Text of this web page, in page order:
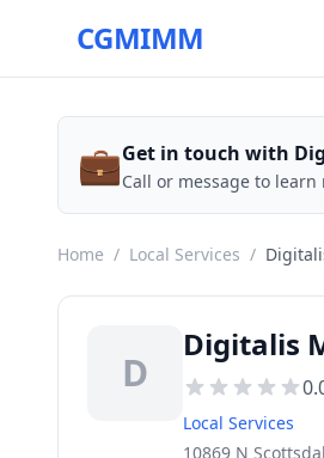
CGMIMM
💼Get in touch with
Call or message to
Home / Local Services /
D
Digitalis
Local Services
10869 N